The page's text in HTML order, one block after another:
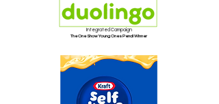
Integrated Campaign
The One Show Young Ones Pencil Winner